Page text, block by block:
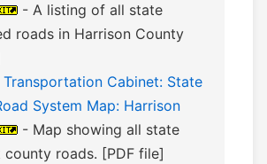
- A listing of all state
roads in Harrison County
Transportation Cabinet: State
System Map: Harrison
- Map showing all state
county roads. [PDF file]